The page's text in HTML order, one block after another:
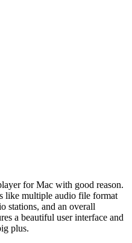
for Mac with good reason.
like multiple audio file format
stations, and an overall
a beautiful user interface and
plus.